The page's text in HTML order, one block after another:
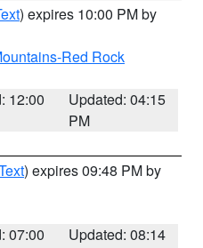
) expires 10:00 PM by
Red Rock
12:00
Updated: 04:15
PM
) expires 09:48 PM by
07:00
Updated: 08:14